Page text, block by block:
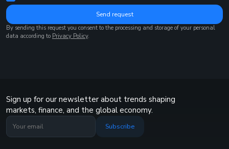
Send request
By sending this request you consent to the processing and storage of your personal
data according to Privacy Policy.
Sign up for our newsletter about trends shaping
markets, finance, and the global economy.
Subscribe